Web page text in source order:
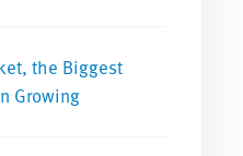
the Biggest
Growing